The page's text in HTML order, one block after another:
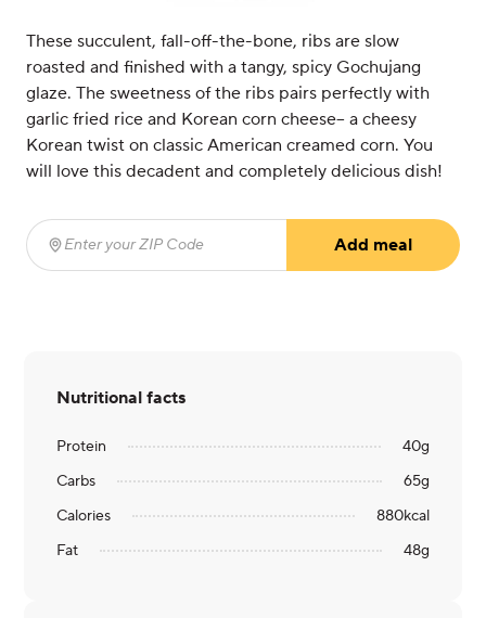
These succulent, fall-off-the-bone, ribs are slow
roasted and finished with a tangy, spicy Gochujang
glaze. The sweetness of the ribs pairs perfectly with
garlic fried rice and Korean corn cheese-- a cheesy
Korean twist on classic American creamed corn. You
will love this decadent and completely delicious dish!
Enter your ZIP Code
Add meal
Nutritional facts
Protein 40g
Carbs
65g
Calories
880kcal
Fat
48g